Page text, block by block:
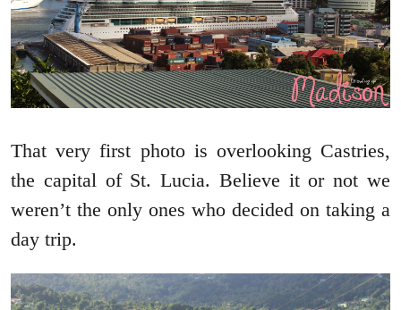
That very first photo is overlooking Castries,
the capital of St. Lucia. Believe it or not we
weren’t the only ones who decided on taking a
day trip.